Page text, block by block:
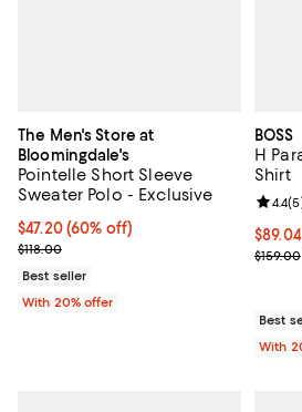
The Men's Store at
Bloomingdale's
Pointelle Short Sleeve
Sweater Polo - Exclusive
$47.20; 60% off; undefined;
$47.20(60% off)
Current sale price $59.00; Previous
$118.00
Best seller
With 20% offer
BOSS
H
Shirt
$89.04
$159.00
4.4(5
Best
With